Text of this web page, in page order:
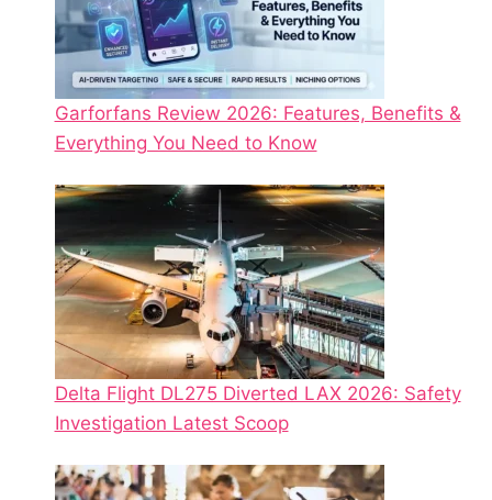
Garforfans Review 2026: Features, Benefits &
Everything You Need to Know
Delta Flight DL275 Diverted LAX 2026: Safety
Investigation Latest Scoop